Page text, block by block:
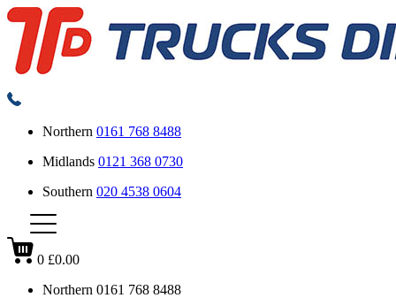
Northern 0161 768 8488
Midlands 0121 368 0730
Southern 020 4538 0604
0 £0.00
Northern 0161 768 8488